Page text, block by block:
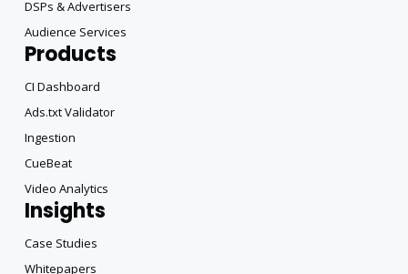
DSPs & Advertisers
Audience Services
Products
CI Dashboard
Ads.txt Validator
Ingestion
CueBeat
Video Analytics
Insights
Case Studies
Whitepapers